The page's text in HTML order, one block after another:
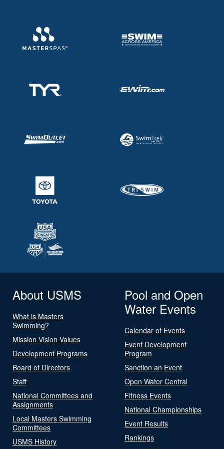
About USMS
What is Masters
Swimming?
Mission Vision Values
Development Programs
Board of Directors
Staff
National Committees and
Assignments
Local Masters Swimming
Committees
USMS History
Pool and Open
Water Events
Calendar of Events
Event Development
Program
Sanction an Event
Open Water Central
Fitness Events
National Championships
Event Results
Rankings